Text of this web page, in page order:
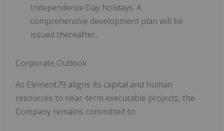
Independence Day holidays. A
comprehensive development plan will be
issued thereafter.
Corporate Outlook
As Element79 aligns its capital and human
resources to near-term executable projects, the
Company remains committed to: